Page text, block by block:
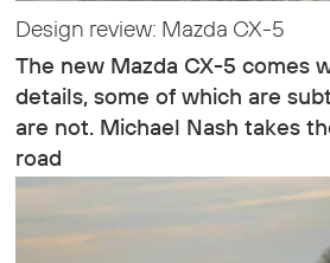
Design review: Mazda CX-5
The new Mazda CX-5 comes
details, some of which are
are not. Michael Nash takes
road